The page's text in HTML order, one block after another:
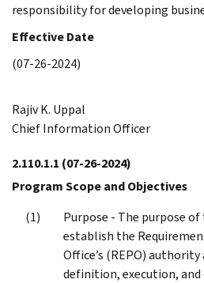
responsibility for developing
Effective Date
(07-26-2024)
Rajiv K. Uppal
Chief Information Officer
2.110.1.1 (07-26-2024)
Program Scope and Objectives
Purpose - The purpose
establish the
Office’s (REPO)
definition, execution,